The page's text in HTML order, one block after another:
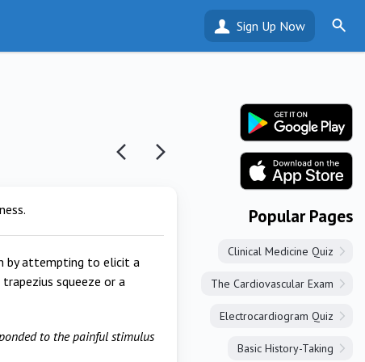
Sign Up Now
by attempting to elicit a
squeeze or a
to the painful stimulus
Popular Pages
Clinical Medicine Quiz
The Cardiovascular Exam
Electrocardiogram Quiz
Basic History-Taking